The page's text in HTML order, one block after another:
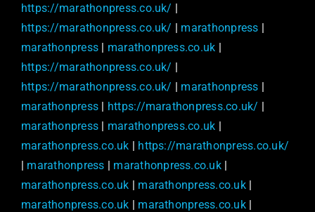
https://marathonpress.co.uk/ |
https://marathonpress.co.uk/ | marathonpress |
marathonpress | marathonpress.co.uk |
https://marathonpress.co.uk/ |
https://marathonpress.co.uk/ | marathonpress |
marathonpress | https://marathonpress.co.uk/ |
marathonpress | marathonpress.co.uk |
marathonpress.co.uk | https://marathonpress.co.uk/
| marathonpress | marathonpress.co.uk|
marathonpress.co.uk | marathonpress.co.uk|
marathonpress.co.uk | marathonpress.co.uk|